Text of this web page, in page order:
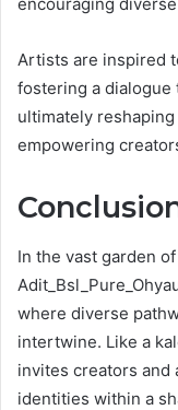
Artists are inspired
fostering a dialogue
ultimately
empowering
In the vast garden
where diverse
intertwine. Like a
invites creators and
identities within a